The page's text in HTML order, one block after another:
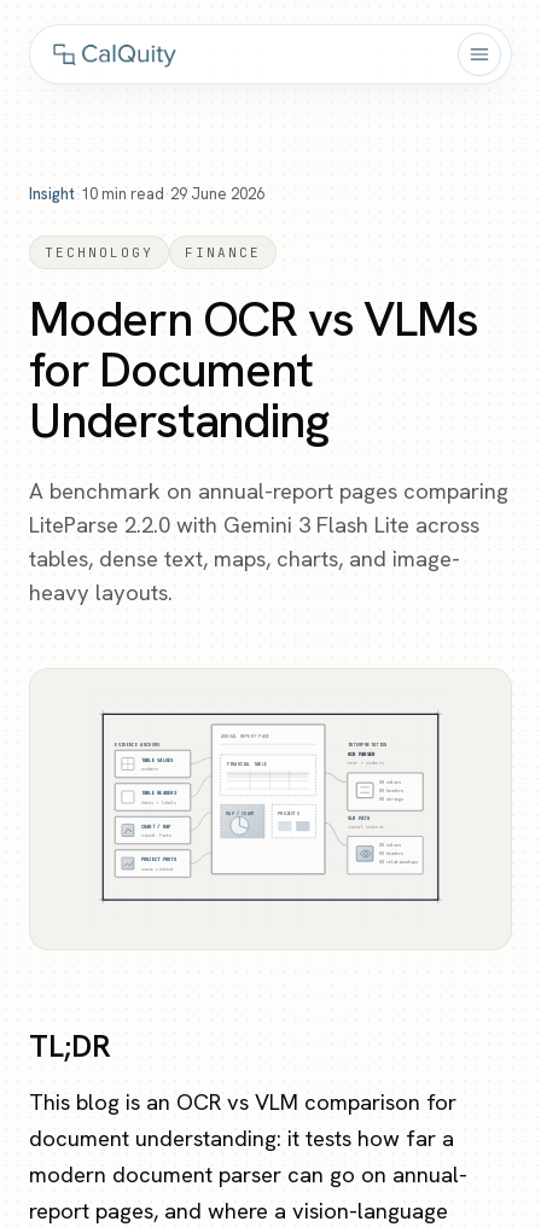
Insight·10min read·29 June 2026
TECHNOLOGY FINANCE
Modern OCR vs VLMs
for Document
Understanding
A benchmark on annual-report pages comparing
LiteParse 2.2.0 with Gemini 3 Flash Lite across
tables, dense text, maps, charts, and image-
heavy layouts.
EVIDENCE ANCHORS
TABLE VALUES
numbers
TABLE HEADERS
dates + labels
CHART / MAP
visual facts
PROJECT PHOTO
scene context
ANNUAL REPORT PAGE
FINANCIAL TABLE
MAP / CHART PROJECTS
INTERPRETATION
OCR PARSER
text + numbers
OKvalues
headers
OKstrings
VLM PATH
visual context
OKvalues
headers
OKrelationships
TL;DR
This blog is an OCR vs VLM comparison for
document understanding: it tests how far a
modern document parser can go on annual-
report pages, and where a vision-language